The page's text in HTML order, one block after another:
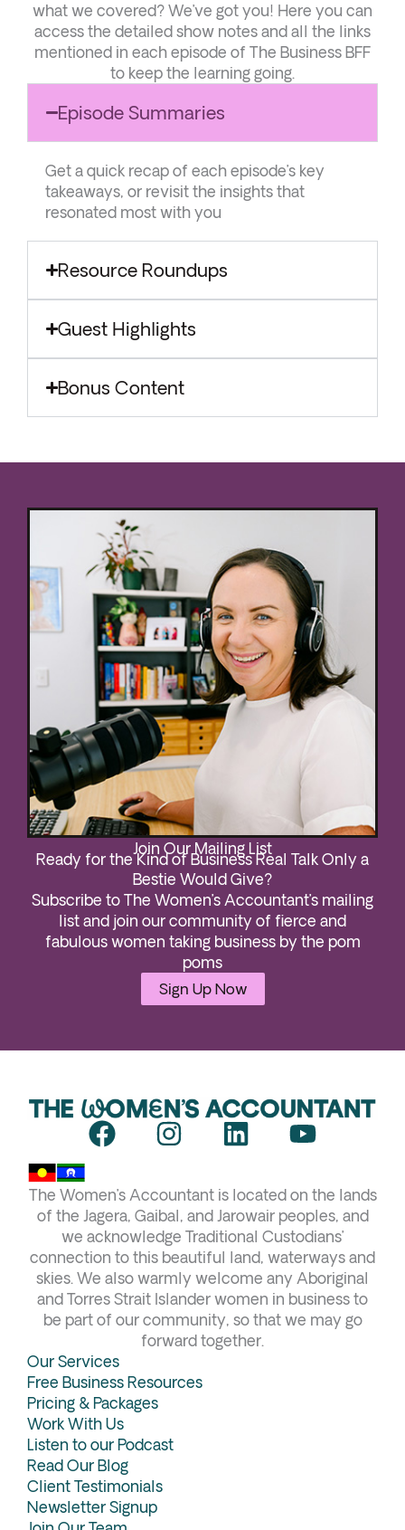
what we covered? We’ve got you! Here you can
access the detailed show notes and all the links
mentioned in each episode of The Business BFF
to keep the learning going.
Episode Summaries
Get a quick recap of each episode’s key
takeaways, or revisit the insights that
resonated most with you
Resource Roundups
Guest Highlights
Bonus Content
Join Our Mailing List
Ready for the Kind of Business Real Talk Only a
Bestie Would Give?
Subscribe to The Women’s Accountant’s mailing
list and join our community of fierce and
fabulous women taking business by the pom
poms
Sign Up Now
F
c
e
b
o
o
k
I
s
t
a
g
r
a
m
L
n
k
e
d
i
n
Y
u
t
u
b
e
The Women’s Accountant is located on the lands
of the Jagera, Gaibal, and Jarowair peoples, and
we acknowledge Traditional Custodians’
connection to this beautiful land, waterways and
skies. We also warmly welcome any Aboriginal
and Torres Strait Islander women in business to
be part of our community, so that we may go
forward together.
Our Services
Free Business Resources
Pricing & Packages
Work With Us
Listen to our Podcast
Read Our Blog
Client Testimonials
Newsletter Signup